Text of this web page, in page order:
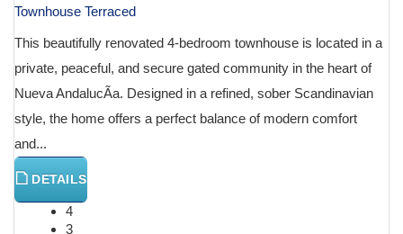
Townhouse Terraced
This beautifully renovated 4-bedroom townhouse is located in a
private, peaceful, and secure gated community in the heart of
Nueva AndalucÃ­a. Designed in a refined, sober Scandinavian
style, the home offers a perfect balance of modern comfort
and...
DETAILS
4
3